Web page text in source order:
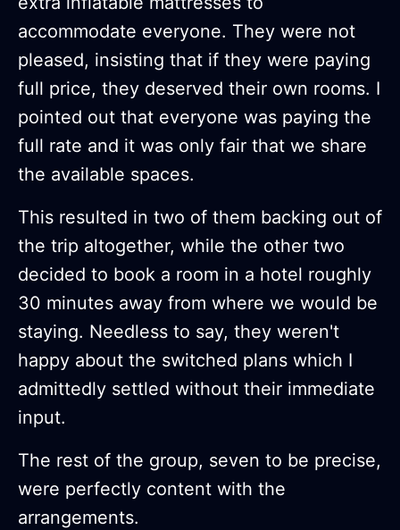
accommodate everyone. They were not
pleased, insisting that if they were paying
full price, they deserved their own rooms. I
pointed out that everyone was paying the
full rate and it was only fair that we share
the available spaces.
This resulted in two of them backing out of
the trip altogether, while the other two
decided to book a room in a hotel roughly
30 minutes away from where we would be
staying. Needless to say, they weren't
happy about the switched plans which I
admittedly settled without their immediate
input.
The rest of the group, seven to be precise,
were perfectly content with the
arrangements.